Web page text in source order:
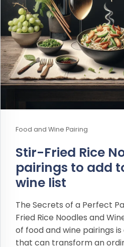
Food and Wine Pairing
Stir-Fried Rice
pairings to add
wine list
The Secrets of a Perfect
Fried Rice Noodles and
of food and wine pairings
that can transform an